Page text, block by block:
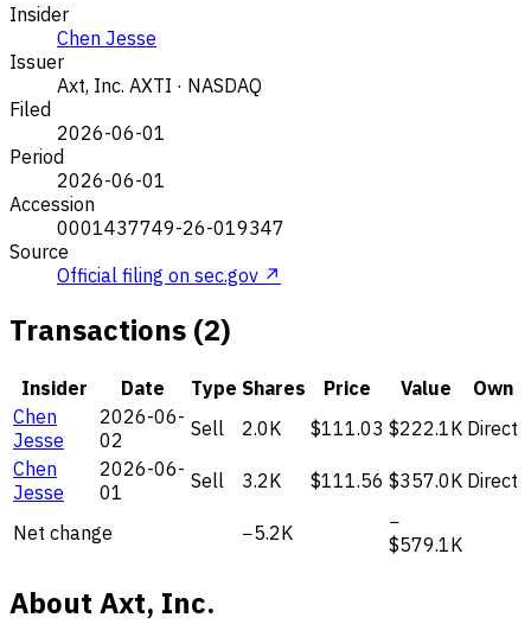
Insider
Chen Jesse
Issuer
Axt, Inc. AXTI · NASDAQ
Filed
2026-06-01
Period
2026-06-01
Accession
0001437749-26-019347
Source
Official filing on sec.gov ↗
Transactions (2)
Insider Date Type Shares Price Value
Own
Chen
Jesse
2026-06-
02
Sell 2.0K $111.03 $222.1K Direct
Chen
Jesse
2026-06-
01
Sell 3.2K $111.56 $357.0K Direct
Net change −5.2K
−
$579.1K
About Axt, Inc.